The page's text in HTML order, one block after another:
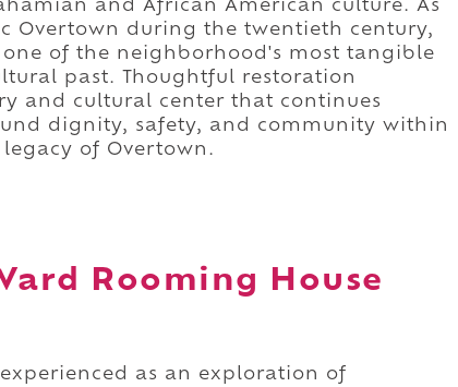
and African American culture. As
Overtown during the twentieth century,
of the neighborhood's most tangible
past. Thoughtful restoration
and cultural center that continues
dignity, safety, and community within
of Overtown.
Rooming House
as an exploration of